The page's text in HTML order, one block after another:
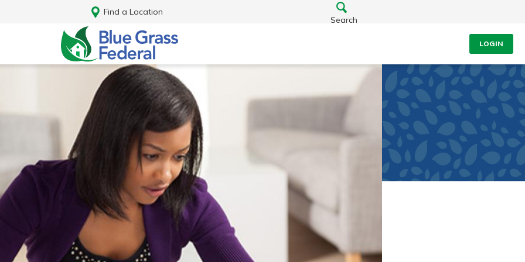
Find a Location
Search
LOGIN
Log In